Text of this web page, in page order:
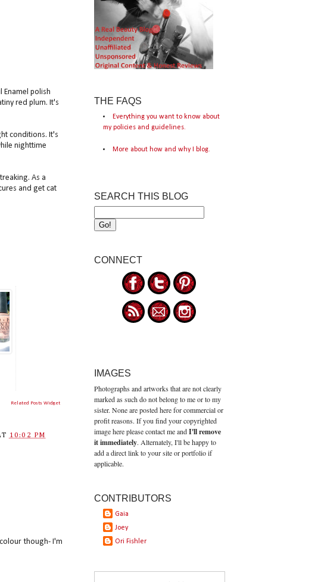
polish
red plum. It's
conditions. It's
nighttime
As a
and get cat
Related Posts Widget
10:02 PM
though- I'm
THE FAQS
Everything you want to know about
my policies and guidelines.
More about how and why I blog.
SEARCH THIS BLOG
CONNECT
IMAGES
Photographs and artworks that are not clearly
marked as such do not belong to me or to my
sister. None are posted here for commercial or
profit reasons. If you find your copyrighted
image here please contact me andI'll remove
it immediately. Alternately, I'll be happy to
add a direct link to your site or portfolio if
applicable.
CONTRIBUTORS
Gaia
Joey
Ori Fishler